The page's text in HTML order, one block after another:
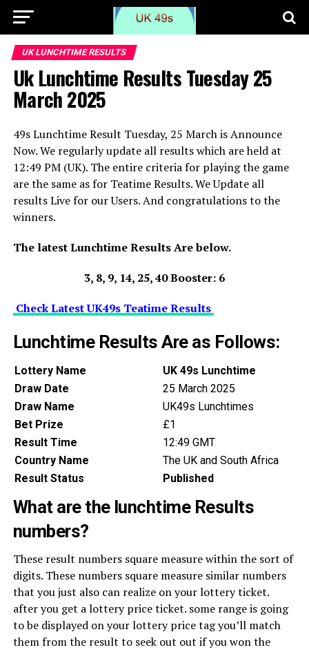
UK LUNCHTIME RESULTS
Uk Lunchtime Results Tuesday 25
March 2025
49s Lunchtime Result Tuesday, 25 March is Announce
Now. We regularly update all results which are held at
12:49 PM (UK). The entire criteria for playing the game
are the same as for Teatime Results. We Update all
results Live for our Users. And congratulations to the
winners.
The latest Lunchtime Results Are below.
3, 8, 9, 14, 25, 40 Booster: 6
Check Latest UK49s Teatime Results
Lunchtime Results Are as Follows:
Lottery Name
UK 49s Lunchtime
Draw Date
25 March 2025
Draw Name
UK49s Lunchtimes
Bet Prize
£1
Result Time
12:49 GMT
Country Name
The UK and South Africa
Result Status
Published
What are the lunchtime Results
numbers?
These result numbers square measure within the sort of
digits. These numbers square measure similar numbers
that you just also can realize on your lottery ticket.
after you get a lottery price ticket. some range is going
to be displayed on your lottery price tag you’ll match
them from the result to seek out out if you won the